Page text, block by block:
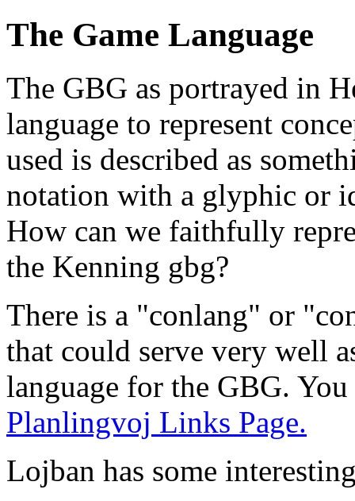
The Game Language
The GBG as portrayed in
language to represent
used is described as
notation with a glyphic or
How can we faithfully
the Kenning gbg?
There is a "conlang" or
that could serve very well
language for the GBG.
Planlingvoj Links Page.
Lojban has some